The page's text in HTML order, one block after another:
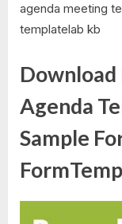
agenda meeting
templatelab kb
Agenda
Sample